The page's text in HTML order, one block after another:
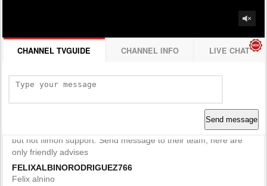
CHANNEL TVGUIDE CHANNEL INFO LIVE CHAT